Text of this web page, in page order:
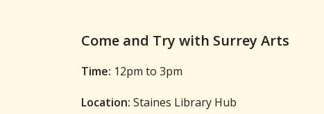
Come and Try with Surrey Arts
Time: 12pm to 3pm
Location: Staines Library Hub